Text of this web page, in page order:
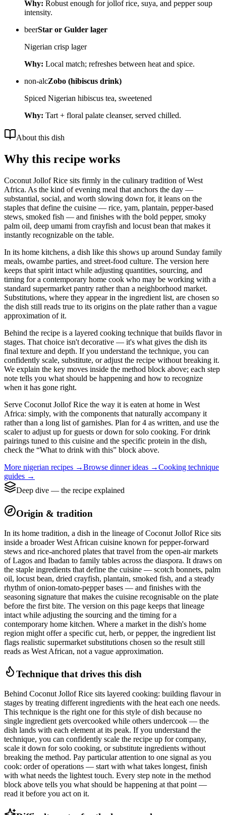
Why: Robust enough for jollof rice, suya, and pepper soup
intensity.
beerStar or Gulder lager
Nigerian crisp lager
Why: Local match; refreshes between heat and spice.
non-alcZobo (hibiscus drink)
Spiced Nigerian hibiscus tea, sweetened
Why: Tart + floral palate cleanser, served chilled.
About this dish
Why this recipe works
Coconut Jollof Rice sits firmly in the culinary tradition of West
Africa. As the kind of evening meal that anchors the day —
substantial, social, and worth slowing down for, it leans on the
staples that define the cuisine — rice, yam, plantain, pepper-based
stews, smoked fish — and finishes with the bold pepper, smoky
palm oil, deep umami from crayfish and locust bean that makes it
instantly recognizable on the table.
In its home kitchens, a dish like this shows up around Sunday family
meals, owambe parties, and street-food culture. The version here
keeps that spirit intact while adjusting quantities, sourcing, and
timing for a contemporary home cook who may be working with a
standard supermarket pantry rather than a neighborhood market.
Substitutions, where they appear in the ingredient list, are chosen so
the dish still reads true to its origins on the plate rather than a vague
approximation of it.
Behind the recipe is a layered cooking technique that builds flavor in
stages. That choice isn't decorative — it's what gives the dish its
final texture and depth. If you understand the technique, you can
confidently scale, substitute, or adjust the recipe without breaking it.
We explain the key moves inside the method block above; each step
note tells you what should be happening and how to recognize
when it has gone right.
Serve Coconut Jollof Rice the way it is eaten at home in West
Africa: simply, with the components that naturally accompany it
rather than a long list of garnishes. Plan for 4 as written, and use the
scaler to adjust up for guests or down for solo cooking. For drink
pairings tuned to this cuisine and the specific protein in the dish,
check the “What to drink with this” block above.
More nigerian recipes →Browse dinnerideas →Cooking technique
guides →
Deep dive — the recipe explained
Origin & tradition
In its home tradition, a dish in the lineage of Coconut Jollof Rice sits
inside a broader West African cuisine known for pepper-forward
stews and rice-anchored plates that travel from the open-air markets
of Lagos and Ibadan to family tables across the diaspora. It draws on
the staple ingredients that define the cuisine — scotch bonnets, palm
oil, locust bean, dried crayfish, plantain, smoked fish, and a steady
rhythm of onion-tomato-pepper bases — and finishes with the
seasoning signature that makes the cuisine recognisable on the plate
before the first bite. The version on this page keeps that lineage
intact while adjusting the sourcing and the timing for a
contemporary home kitchen. Where a market in the dish's home
region might offer a specific cut, herb, or pepper, the ingredient list
flags realistic supermarket substitutions chosen so the result still
reads as West African, not a vague approximation.
Technique that drives this dish
Behind Coconut Jollof Rice sits layered cooking: building flavour in
stages by treating different ingredients with the heat each one needs.
This technique is the right one for this style of dish because no
single ingredient gets overcooked while others undercook — the
dish lands with each element at its peak. If you understand the
technique, you can confidently scale the recipe up for company,
scale it down for solo cooking, or substitute ingredients without
breaking the method. Pay particular attention to one signal as you
cook: order of operations — start with what takes longest, finish
with what needs the lightest touch. Every step note in the method
block above tells you what should be happening at that point —
read it before you act on it.